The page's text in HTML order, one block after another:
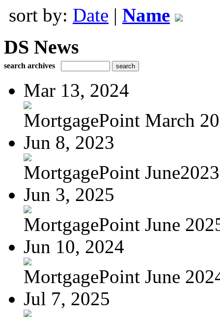
sort by: Date | Name
DS News
search archives
Mar 13, 2024
MortgagePoint March
Jun 8, 2023
MortgagePoint June2023
Jun 3, 2025
MortgagePoint June
Jun 10, 2024
MortgagePoint June
Jul 7, 2025